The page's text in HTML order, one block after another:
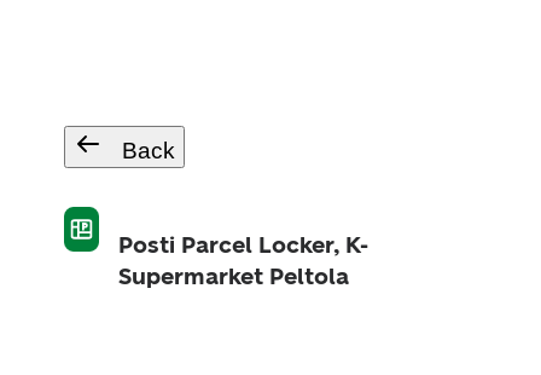
Back
Posti Parcel Locker, K-
Supermarket Peltola